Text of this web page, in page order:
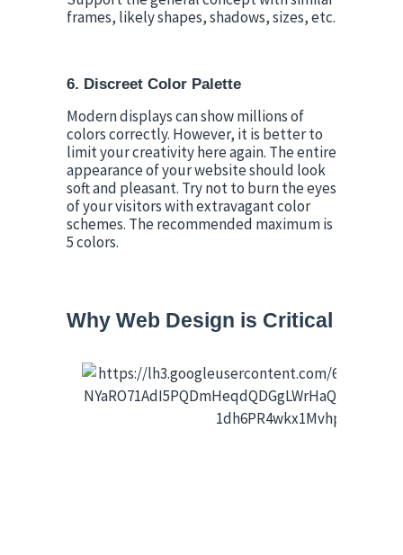
frames, likely shapes, shadows, sizes, etc.
6. Discreet Color Palette
Modern displays can show millions of
colors correctly. However, it is better to
limit your creativity here again. The entire
appearance of your website should look
soft and pleasant. Try not to burn the eyes
of your visitors with extravagant color
schemes. The recommended maximum is
5 colors.
Why Web Design is Critical